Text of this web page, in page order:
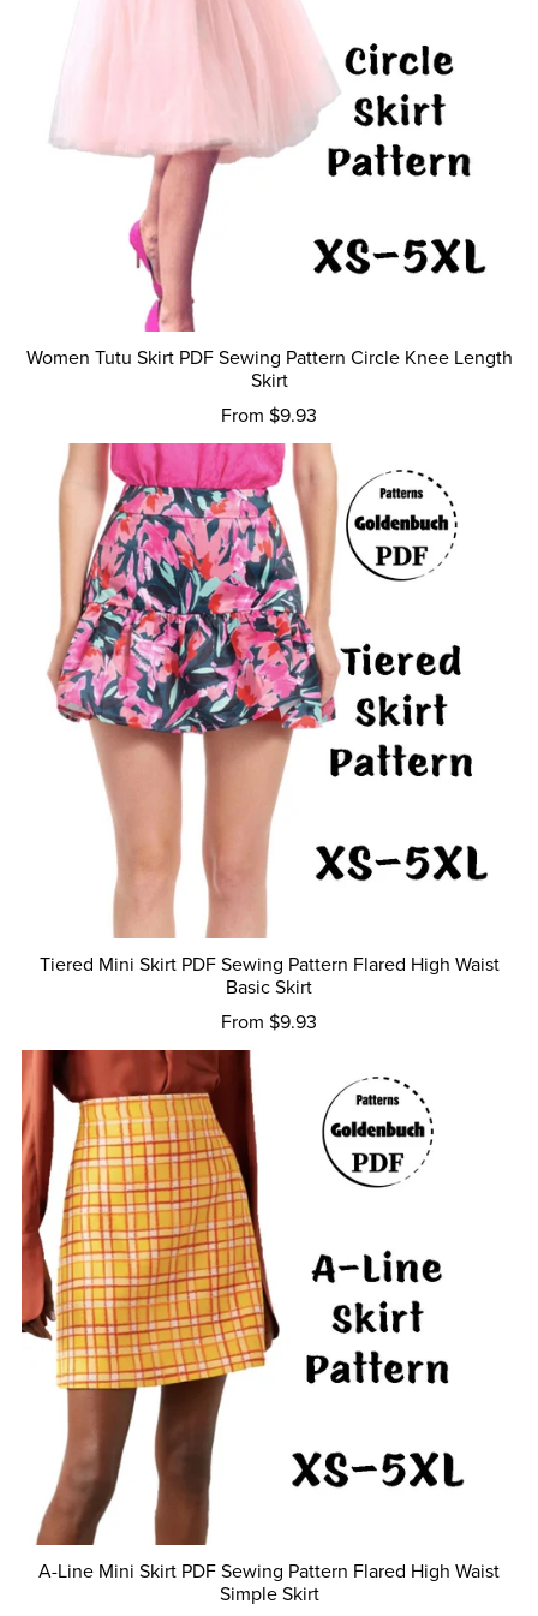
Women Tutu Skirt PDF Sewing Pattern Circle Knee Length
Skirt
From $9.93
Tiered Mini Skirt PDF Sewing Pattern Flared High Waist
Basic Skirt
From $9.93
A-Line Mini Skirt PDF Sewing Pattern Flared High Waist
Simple Skirt